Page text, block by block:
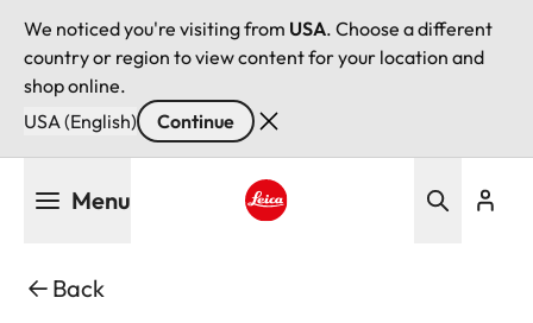
We noticed you're visiting from USA. Choose a different
country or region to view content for your location and
shop online.
USA (English)
Continue
Menu
Back